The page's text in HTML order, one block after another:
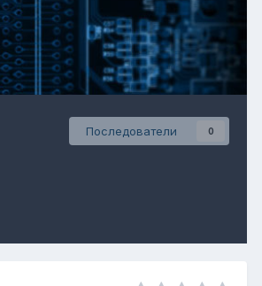
Последователи 0